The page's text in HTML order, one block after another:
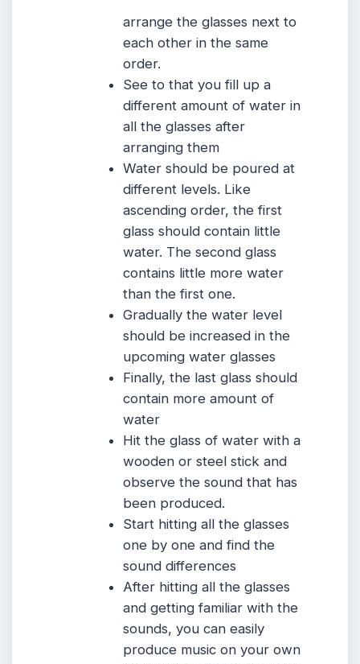
arrange the glasses next to
each other in the same
order.
See to that you fill up a
different amount of water in
all the glasses after
arranging them
Water should be poured at
different levels. Like
ascending order, the first
glass should contain little
water. The second glass
contains little more water
than the first one.
Gradually the water level
should be increased in the
upcoming water glasses
Finally, the last glass should
contain more amount of
water
Hit the glass of water with a
wooden or steel stick and
observe the sound that has
been produced.
Start hitting all the glasses
one by one and find the
sound differences
After hitting all the glasses
and getting familiar with the
sounds, you can easily
produce music on your own